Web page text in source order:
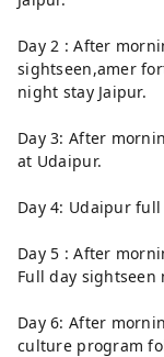
Day 2 : After
sightseen,amer
night stay Jaipur.
Day 3: After
at Udaipur.
Day 4: Udaipur
Day 5 : After
Full day
Day 6: After
culture program